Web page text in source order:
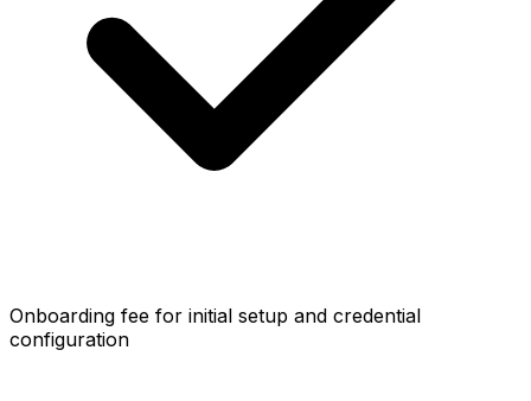
Onboarding fee for initial setup and credential
configuration